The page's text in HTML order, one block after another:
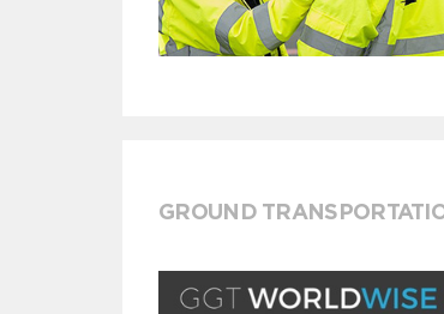
GROUND